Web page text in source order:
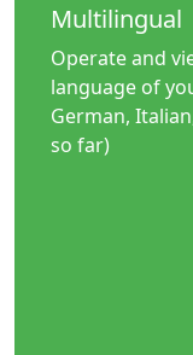
Multilingual
Operate and
language of
German,
so far)